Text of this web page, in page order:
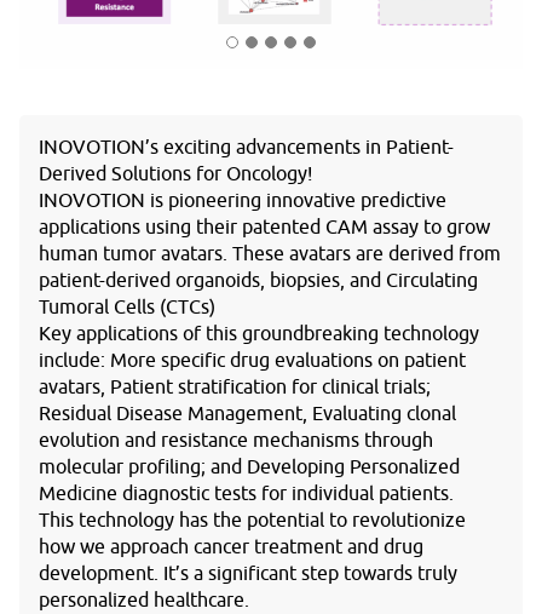
INOVOTION’s exciting advancements in Patient-
Derived Solutions for Oncology!
INOVOTION is pioneering innovative predictive
applications using their patented CAM assay to grow
human tumor avatars. These avatars are derived from
patient-derived organoids, biopsies, and Circulating
Tumoral Cells (CTCs)
Key applications of this groundbreaking technology
include: More specific drug evaluations on patient
avatars, Patient stratification for clinical trials;
Residual Disease Management, Evaluating clonal
evolution and resistance mechanisms through
molecular profiling; and Developing Personalized
Medicine diagnostic tests for individual patients.
This technology has the potential to revolutionize
how we approach cancer treatment and drug
development. It’s a significant step towards truly
personalized healthcare.